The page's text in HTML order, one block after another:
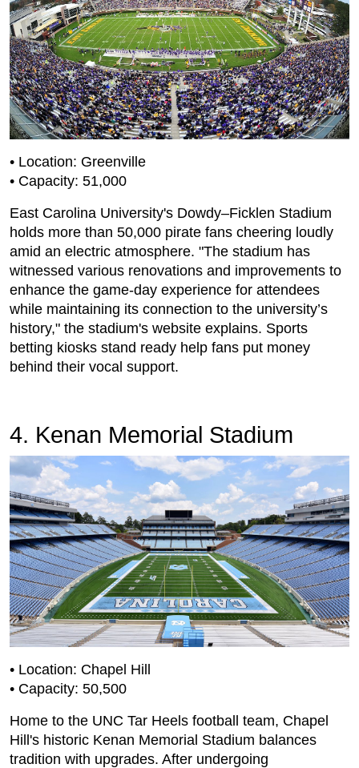
• Location: Greenville
• Capacity: 51,000
East Carolina University's Dowdy–Ficklen Stadium
holds more than 50,000 pirate fans cheering loudly
amid an electric atmosphere. "The stadium has
witnessed various renovations and improvements to
enhance the game-day experience for attendees
while maintaining its connection to the university’s
history," the stadium's website explains. Sports
betting kiosks stand ready help fans put money
behind their vocal support.
4. Kenan Memorial Stadium
• Location: Chapel Hill
• Capacity: 50,500
Home to the UNC Tar Heels football team, Chapel
Hill's historic Kenan Memorial Stadium balances
tradition with upgrades. After undergoing